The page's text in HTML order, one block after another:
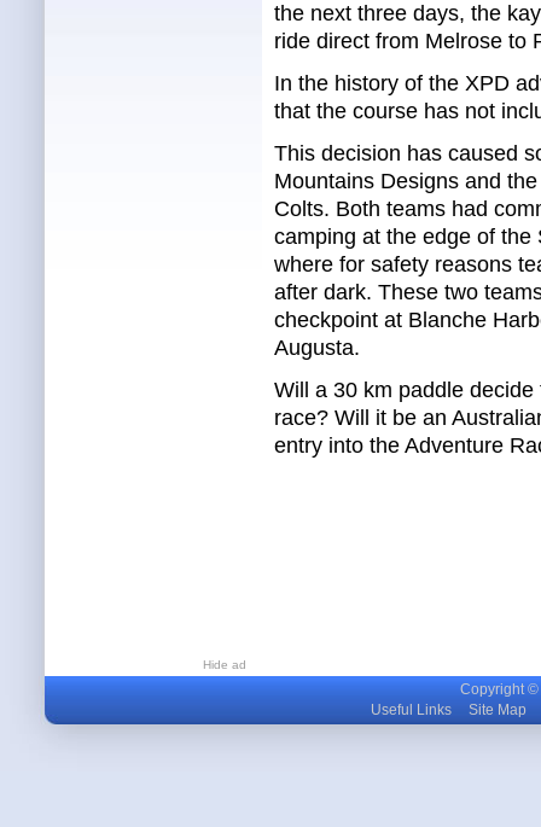
Hide ad
the next three days, the
ride direct from Melrose to
In the history of the XPD
that the course has not
This decision has caused
Mountains Designs and
Colts. Both teams had
camping at the edge of
where for safety reasons
after dark. These two
checkpoint at Blanche
Augusta.
Will a 30 km paddle
race? Will it be an
entry into the Adventure
Copyright ©
Useful Links
Site Map